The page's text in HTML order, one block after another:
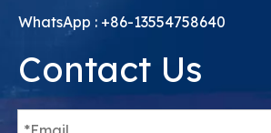
WhatsApp : +86-13554758640
Contact Us